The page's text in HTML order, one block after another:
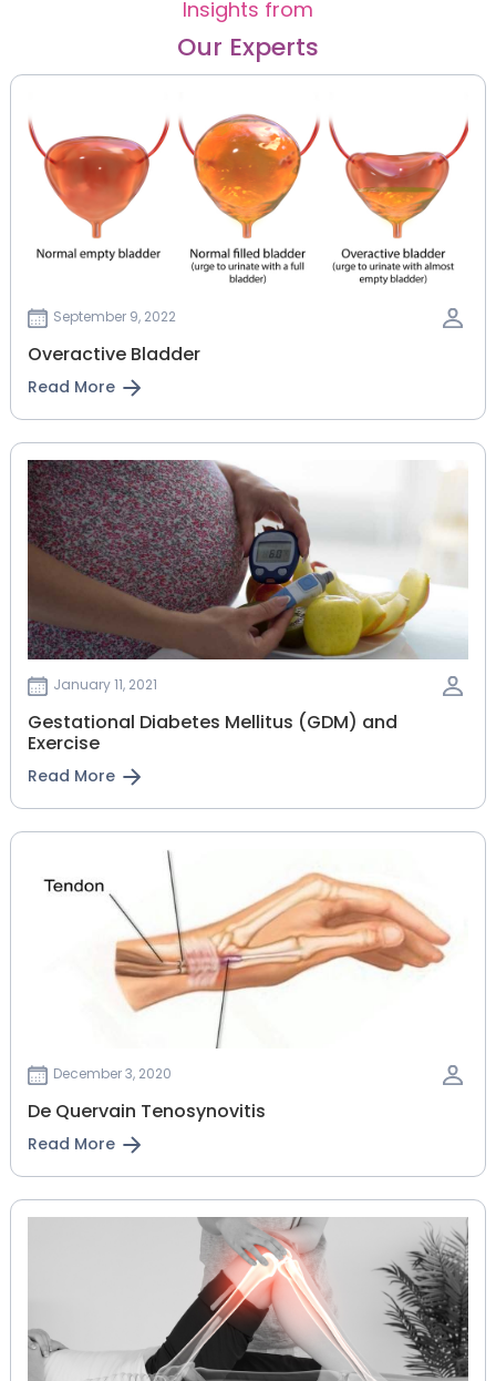
Insights from
Our Experts
September 9, 2022
Overactive Bladder
Read More
January 11, 2021
Gestational‌ ‌Diabetes‌ ‌Mellitus‌ ‌(GDM)‌ ‌and‌
‌Exercise‌
Read More
December 3, 2020
De Quervain Tenosynovitis
Read More